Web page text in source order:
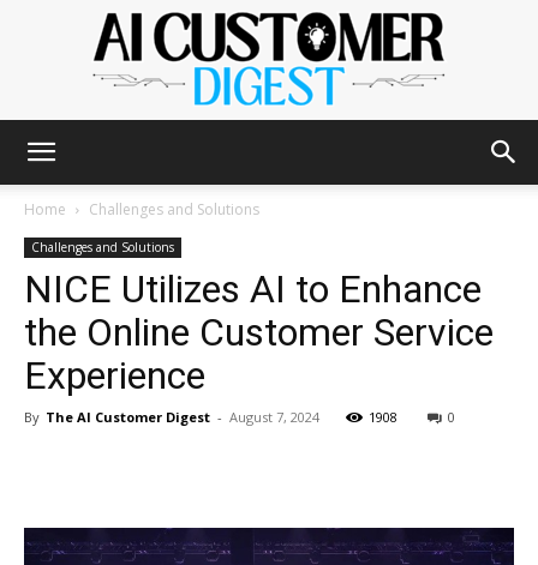
AI
Home Challenges and Solutions
Challenges and Solutions
NICE Utilizes AI to Enhance
the Online Customer Service
Experience
By The AI Customer Digest - August 7, 2024 1908 0